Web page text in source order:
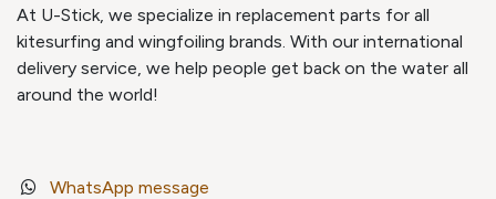
At U-Stick, we specialize in replacement parts for all
kitesurfing and wingfoiling brands. With our international
delivery service, we help people get back on the water all
around the world!
WhatsApp message